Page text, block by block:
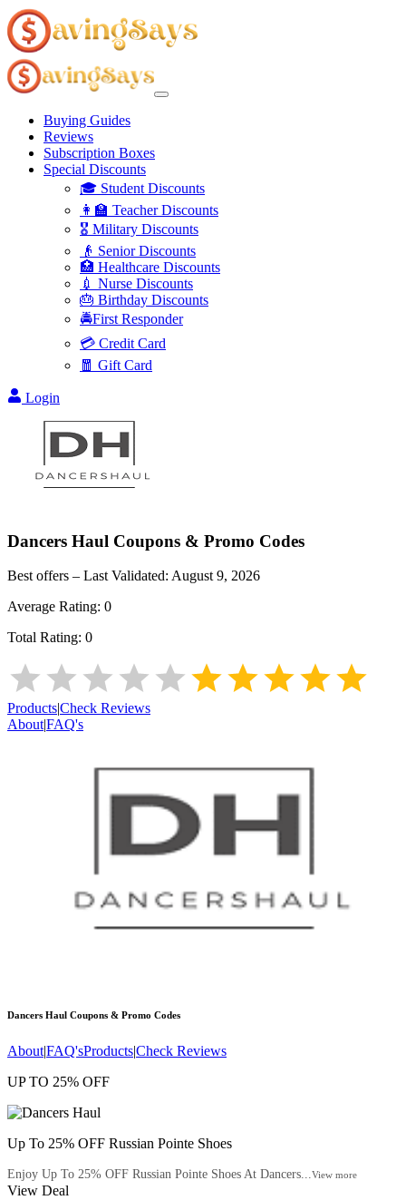
Buying Guides
Reviews
Subscription Boxes
Special Discounts
🎓 Student Discounts
👩‍🏫 Teacher Discounts
🎖️ Military Discounts
👴 Senior Discounts
🏥 Healthcare Discounts
💉 Nurse Discounts
🎂 Birthday Discounts
🚔First Responder
💳 Credit Card
🧧 Gift Card
Login
Dancers Haul Coupons & Promo Codes
Best offers – Last Validated: August 9, 2026
Average Rating: 0
Total Rating: 0
Products|Check Reviews
About|FAQ's
Dancers Haul Coupons & Promo Codes
About|FAQ'sProducts|Check Reviews
UP TO 25% OFF
Up To 25% OFF Russian Pointe Shoes
Enjoy Up To 25% OFF Russian Pointe Shoes At Dancers...View more
View Deal